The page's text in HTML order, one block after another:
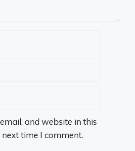
and website in this
time I comment.